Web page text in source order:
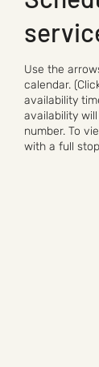
Use the
calendar.
availability
availability
number. To
with a full